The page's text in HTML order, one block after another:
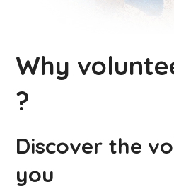
Why
?
Discover the
you